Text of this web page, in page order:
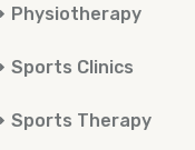
Physiotherapy
Sports Clinics
Sports Therapy